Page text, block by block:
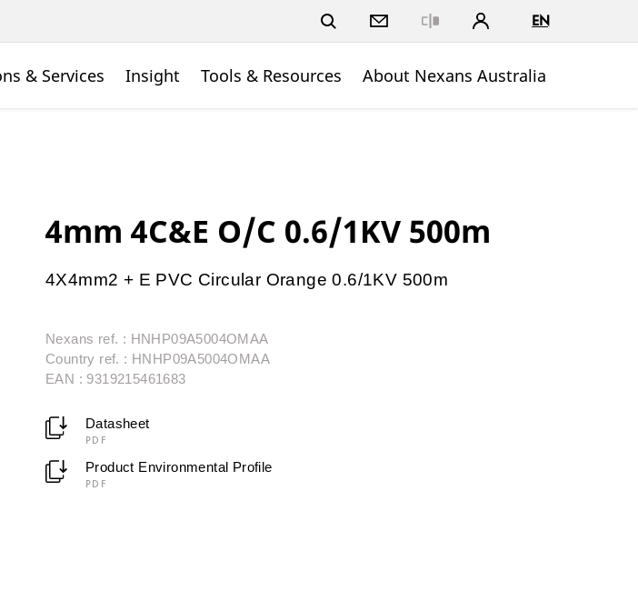
EN
& Services Insight Tools & Resources About Nexans Australia
4mm 4C&E O/C 0.6/1KV 500m
4X4mm2 + E PVC Circular Orange 0.6/1KV 500m
Nexans ref. : HNHP09A5004OMAA
Country ref. : HNHP09A5004OMAA
EAN : 9319215461683
Datasheet
PDF
Product Environmental Profile
PDF